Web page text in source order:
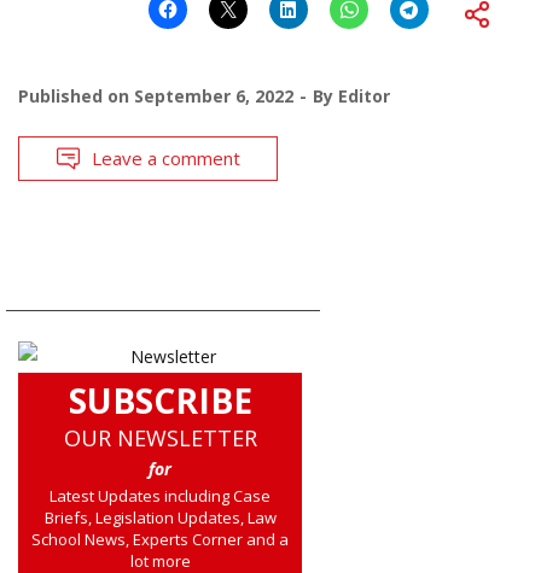
Published on September 6, 2022 By Editor
Leave a comment
SUBSCRIBE
OUR NEWSLETTER
for
Latest Updates including Case
Briefs, Legislation Updates, Law
School News, Experts Corner and a
lot more